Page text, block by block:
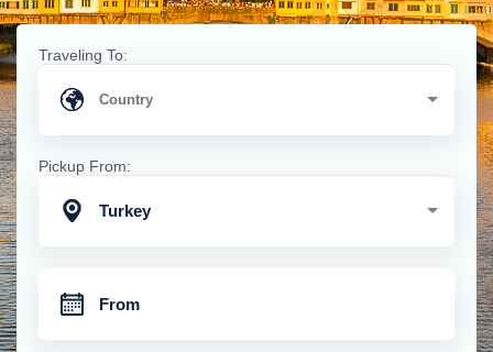
Traveling To:
Pickup From:
Turkey